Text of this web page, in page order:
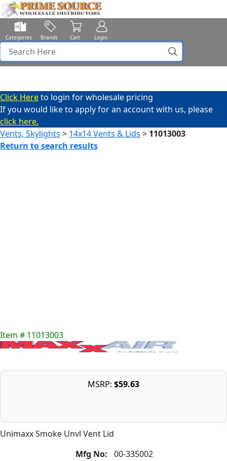
Categories Brands Cart Login
Click Hereto login for wholesale pricing
If you would like to apply for an account with us, please
click here.
Vents, Skylights > 14x14 Vents & Lids > 11013003
Return to search results
Unimaxx Smoke Unvl Vent Lid
Item # 11013003
Mfg No:
00-335002
MSRP: $59.63